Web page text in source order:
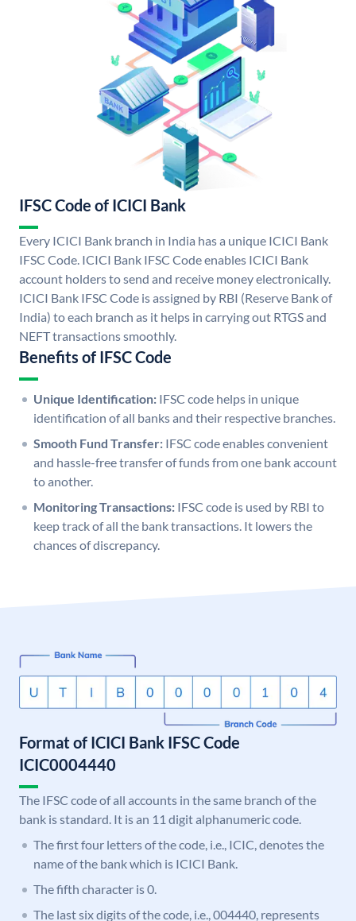
IFSC Code of ICICI Bank
Every ICICI Bank branch in India has a unique ICICI Bank
IFSC Code. ICICI Bank IFSC Code enables ICICI Bank
account holders to send and receive money electronically.
ICICI Bank IFSC Code is assigned by RBI (Reserve Bank of
India) to each branch as it helps in carrying out RTGS and
NEFT transactions smoothly.
Benefits of IFSC Code
Unique Identification: IFSC code helps in unique
identification of all banks and their respective branches.
Smooth Fund Transfer: IFSC code enables convenient
and hassle-free transfer of funds from one bank account
to another.
Monitoring Transactions: IFSC code is used by RBI to
keep track of all the bank transactions. It lowers the
chances of discrepancy.
Format of ICICI Bank IFSC Code
ICIC0004440
The IFSC code of all accounts in the same branch of the
bank is standard. It is an 11 digit alphanumeric code.
The first four letters of the code, i.e., ICIC, denotes the
name of the bank which is ICICI Bank.
The fifth character is 0.
The last six digits of the code, i.e., 004440, represents